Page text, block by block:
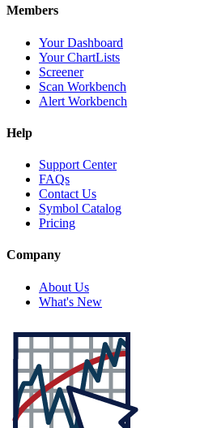
Members
Your Dashboard
Your ChartLists
Screener
Scan Workbench
Alert Workbench
Help
Support Center
FAQs
Contact Us
Symbol Catalog
Pricing
Company
About Us
What's New